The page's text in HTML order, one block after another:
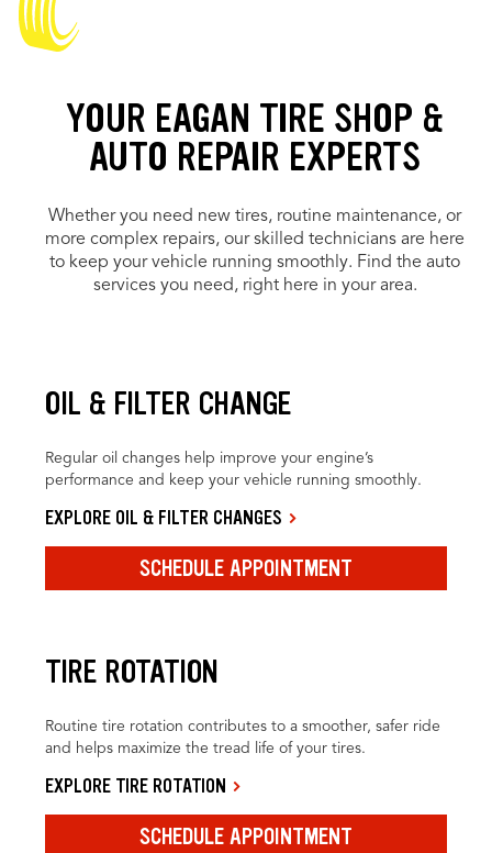
YOUR EAGAN TIRE SHOP &
AUTO REPAIR EXPERTS
Whether you need new tires, routine maintenance, or
more complex repairs, our skilled technicians are here
to keep your vehicle running smoothly. Find the auto
services you need, right here in your area.
OIL & FILTER CHANGE
Regular oil changes help improve your engine’s
performance and keep your vehicle running smoothly.
EXPLORE OIL & FILTER CHANGES
SCHEDULE APPOINTMENT
TIRE ROTATION
Routine tire rotation contributes to a smoother, safer ride
and helps maximize the tread life of your tires.
EXPLORE TIRE ROTATION
SCHEDULE APPOINTMENT